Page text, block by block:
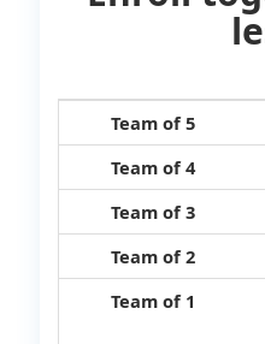
Team of 5
Team of 4
Team of 3
Team of 2
Team of 1